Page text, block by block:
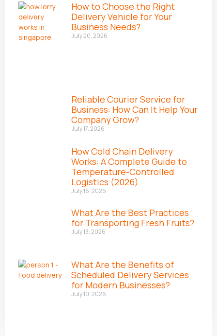
How to Choose the Right
Delivery Vehicle for Your
Business Needs?
July 20, 2026
Reliable Courier Service for
Business: How Can It Help Your
Company Grow?
July 17, 2026
How Cold Chain Delivery
Works: A Complete Guide to
Temperature-Controlled
Logistics (2026)
July 16, 2026
What Are the Best Practices
for Transporting Fresh Fruits?
July 13, 2026
What Are the Benefits of
Scheduled Delivery Services
for Modern Businesses?
July 10, 2026